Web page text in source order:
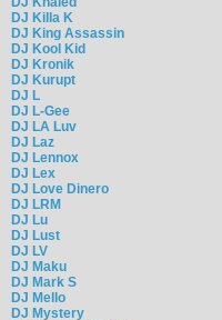
DJ Killa K
DJ King Assassin
DJ Kool Kid
DJ Kronik
DJ Kurupt
DJ L
DJ L-Gee
DJ LA Luv
DJ Laz
DJ Lennox
DJ Lex
DJ Love Dinero
DJ LRM
DJ Lu
DJ Lust
DJ LV
DJ Maku
DJ Mark S
DJ Mello
DJ Mystery